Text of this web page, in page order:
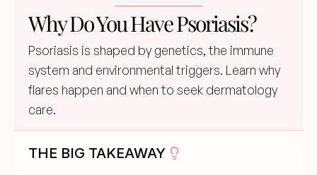
THE BIG TAKEAWAY
Why Do You Have Psoriasis?
Psoriasis is shaped by genetics, the immune
system and environmental triggers. Learn why
flares happen and when to seek dermatology
care.